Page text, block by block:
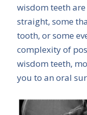
wisdom teeth
straight, some
tooth, or some
complexity of
wisdom teeth,
you to an oral